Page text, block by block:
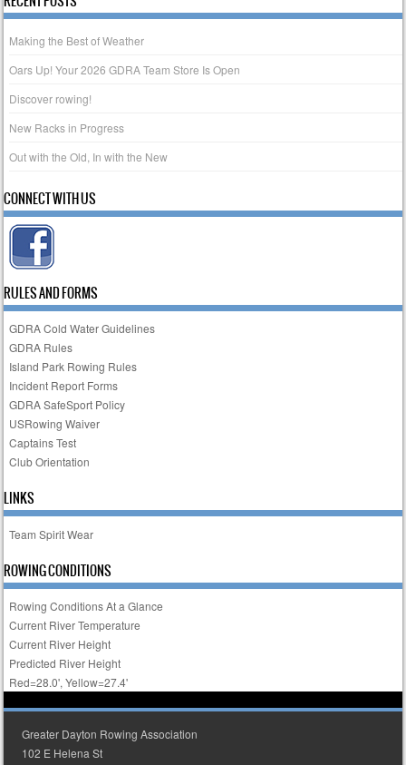
Making the Best of Weather
Oars Up! Your 2026 GDRA Team Store Is Open
Discover rowing!
New Racks in Progress
Out with the Old, In with the New
CONNECT WITH US
RULES AND FORMS
GDRA Cold Water Guidelines
GDRA Rules
Island Park Rowing Rules
Incident Report Forms
GDRA SafeSport Policy
USRowing Waiver
Captains Test
Club Orientation
LINKS
Team Spirit Wear
ROWING CONDITIONS
Rowing Conditions At a Glance
Current River Temperature
Current River Height
Predicted River Height
Red=28.0', Yellow=27.4'
Greater Dayton Rowing Association
102 E Helena St